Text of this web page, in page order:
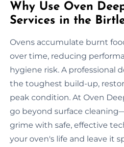
Why Use Oven
Services in the
Ovens accumulate burnt
over time, reducing
hygiene risk. A professional
the toughest build-up,
peak condition. At Oven
go beyond surface
grime with safe, effective
your oven's life and leave it